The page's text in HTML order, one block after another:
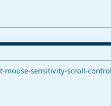
sensitivity-scroll-